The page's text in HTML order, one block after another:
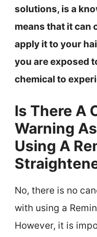
solutions, is a
means that it can
apply it to your
you are exposed
chemical to
Is There A
Warning
Using A
No, there is no
with using a
However, it is